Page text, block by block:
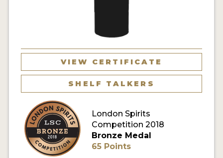
SPIRITS
MY ACCOUNT
ENTER NOW
VIEW CERTIFICATE
SHELF TALKERS
London Spirits
Competition 2018
Bronze Medal
65 Points